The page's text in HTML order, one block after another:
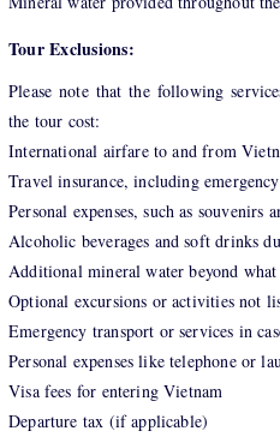
Tour Exclusions:
Please note that the following
the tour cost:
International airfare to and from
Travel insurance, including
Personal expenses, such as souvenirs
Alcoholic beverages and soft drinks
Additional mineral water beyond
Optional excursions or activities not
Emergency transport or services in
Personal expenses like telephone or
Visa fees for entering Vietnam
Departure tax (if applicable)